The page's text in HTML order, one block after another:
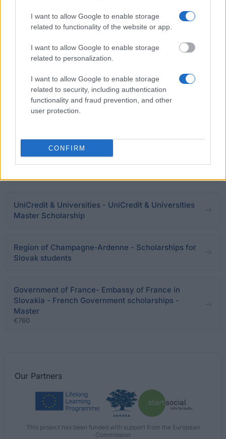
I want to allow Google to enable storage
related to functionality of the website or app.
I want to allow Google to enable storage
related to personalization.
I want to allow Google to enable storage
related to security, including authentication
functionality and fraud prevention, and other
user protection.
CONFIRM
UNESCO/ISEDC - UNESCO/ISEDC Co-Sponsored
Fellowships Programme
Bavarian Academic Centre - BAYHOST Scholarship
Southeastern E
Programme for the Support of Mobility of Slovak
Students, PhD Students, University Teachers and
Researchers
UniCredit & Universities - UniCredit & Universities
Master Scholarship
Region of Champagne-Ardenne - Scholarships for
Slovak students
Government of France- Embassy of France in
Slovakia - French Government scholarships -
Master
€760
Our Partners
This project has been funded with support from the European
Commission